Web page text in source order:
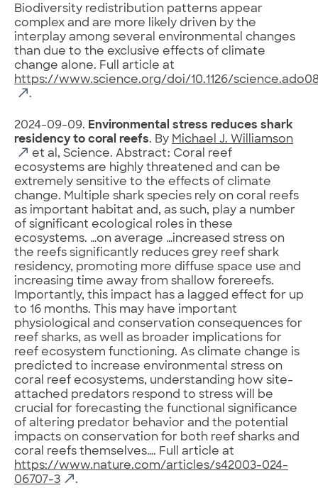
Biodiversity redistribution patterns appear
complex and are more likely driven by the
interplay among several environmental changes
than due to the exclusive effects of climate
change alone. Full article at
https://www.science.org/doi/10.1126/
.
2024-09-09. Environmental stress reduces shark
residency to coral reefs. By Michael J. Williamson
et al, Science. Abstract: Coral reef
ecosystems are highly threatened and can be
extremely sensitive to the effects of climate
change. Multiple shark species rely on coral reefs
as important habitat and, as such, play a number
of significant ecological roles in these
ecosystems. …on average …increased stress on
the reefs significantly reduces grey reef shark
residency, promoting more diffuse space use and
increasing time away from shallow forereefs.
Importantly, this impact has a lagged effect for up
to 16 months. This may have important
physiological and conservation consequences for
reef sharks, as well as broader implications for
reef ecosystem functioning. As climate change is
predicted to increase environmental stress on
coral reef ecosystems, understanding how site-
attached predators respond to stress will be
crucial for forecasting the functional significance
of altering predator behavior and the potential
impacts on conservation for both reef sharks and
coral reefs themselves…. Full article at
https://www.nature.com/articles/s42003-024-
06707-3
.